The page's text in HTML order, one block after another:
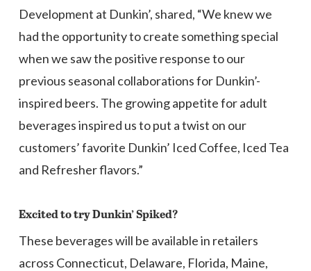
Development at Dunkin’, shared, “We knew we
had the opportunity to create something special
when we saw the positive response to our
previous seasonal collaborations for Dunkin’-
inspired beers. The growing appetite for adult
beverages inspired us to put a twist on our
customers’ favorite Dunkin’ Iced Coffee, Iced Tea
and Refresher flavors.”
Excited to try Dunkin’ Spiked?
These beverages will be available in retailers
across Connecticut, Delaware, Florida, Maine,